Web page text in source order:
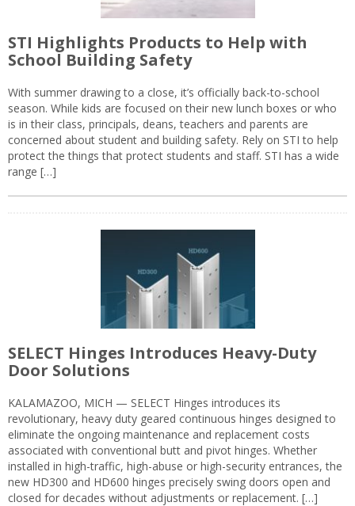
STI Highlights Products to Help with
School Building Safety
With summer drawing to a close, it’s officially back-to-school
season. While kids are focused on their new lunch boxes or who
is in their class, principals, deans, teachers and parents are
concerned about student and building safety. Rely on STI to help
protect the things that protect students and staff. STI has a wide
range […]
SELECT Hinges Introduces Heavy-Duty
Door Solutions
KALAMAZOO, MICH — SELECT Hinges introduces its
revolutionary, heavy duty geared continuous hinges designed to
eliminate the ongoing maintenance and replacement costs
associated with conventional butt and pivot hinges. Whether
installed in high-traffic, high-abuse or high-security entrances, the
new HD300 and HD600 hinges precisely swing doors open and
closed for decades without adjustments or replacement. […]